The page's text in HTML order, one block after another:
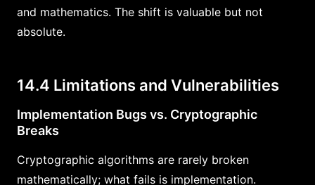
and mathematics. The shift is valuable but not
absolute.
14.4 Limitations and Vulnerabilities
Implementation Bugs vs. Cryptographic
Breaks
Cryptographic algorithms are rarely broken
mathematically; what fails is implementation.